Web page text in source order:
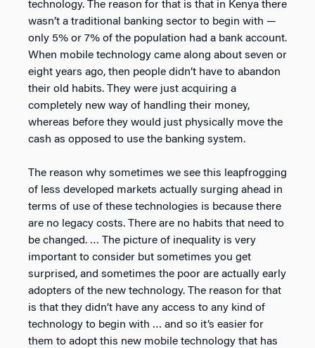
technology. The reason for that is that in Kenya there
wasn’t a traditional banking sector to begin with —
only 5% or 7% of the population had a bank account.
When mobile technology came along about seven or
eight years ago, then people didn’t have to abandon
their old habits. They were just acquiring a
completely new way of handling their money,
whereas before they would just physically move the
cash as opposed to use the banking system.
The reason why sometimes we see this leapfrogging
of less developed markets actually surging ahead in
terms of use of these technologies is because there
are no legacy costs. There are no habits that need to
be changed. … The picture of inequality is very
important to consider but sometimes you get
surprised, and sometimes the poor are actually early
adopters of the new technology. The reason for that
is that they didn’t have any access to any kind of
technology to begin with … and so it’s easier for
them to adopt this new mobile technology that has